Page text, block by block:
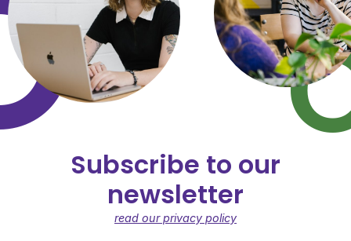
Subscribe to our
newsletter
read our privacy policy